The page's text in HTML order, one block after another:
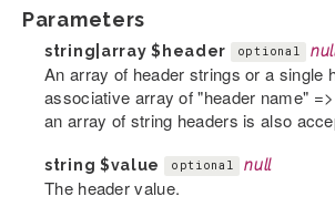
Parameters
string|array$header optional
An array of header strings or a single
associative array of "header name"
an array of string headers is also
string $value optional null
The header value.